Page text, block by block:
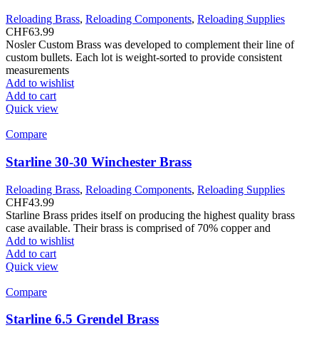
Reloading Brass, Reloading Components, Reloading Supplies
CHF63.99
Nosler Custom Brass was developed to complement their line of
custom bullets. Each lot is weight-sorted to provide consistent
measurements
Add to wishlist
Add to cart
Quick view
Compare
Starline 30-30 Winchester Brass
Reloading Brass, Reloading Components, Reloading Supplies
CHF43.99
Starline Brass prides itself on producing the highest quality brass
case available. Their brass is comprised of 70% copper and
Add to wishlist
Add to cart
Quick view
Compare
Starline 6.5 Grendel Brass